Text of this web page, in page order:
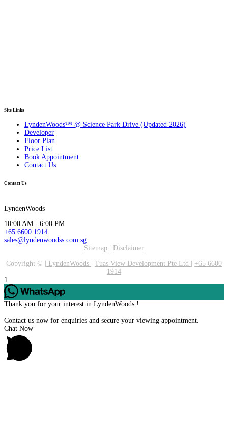
Site Links
LyndenWoods™ @ Science Park Drive (Updated 2026)
Developer
Floor Plan
Price List
Book Appointment
Contact Us
Contact Us
LyndenWoods
10:00 AM - 6:00 PM
+65 6600 1914
sales@lyndenwoodss.com.sg
Sitemap
Disclaimer
Copyright ©
LyndenWoods Tuas View Development Pte Ltd
+65 6600
1914
1
Thank you for your interest in LyndenWoods !
Contact us now for enquiries and secure your viewing appointment.
Chat Now